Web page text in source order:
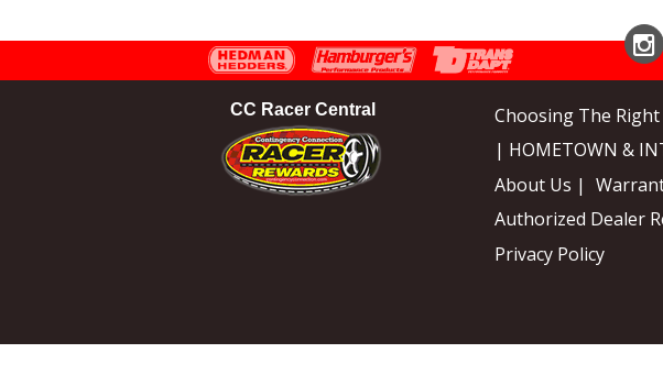
CC Racer Central Choosing The
| HOMETOWN &
About Us |
Authorized Dealer
Privacy Policy